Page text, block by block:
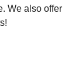
We also offer